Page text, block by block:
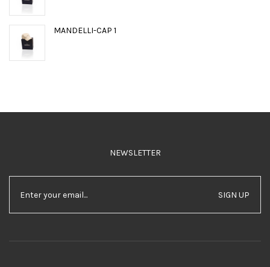
MANDELLI-CAP 1
NEWSLETTER
SIGN UP